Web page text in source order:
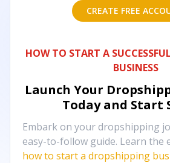
CREATE FREE
HOW TO START A
BUSINESS
Launch Your
Today and Start
Embark on your dropshipping
easy-to-follow guide. Learn the
how to start a dropshipping